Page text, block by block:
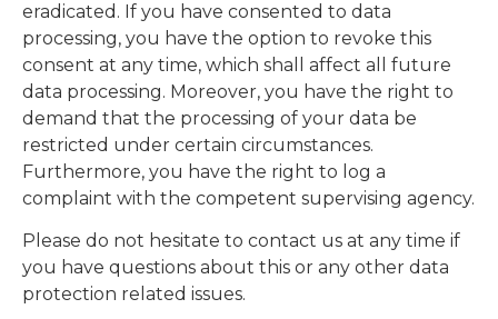
eradicated. If you have consented to data
processing, you have the option to revoke this
consent at any time, which shall affect all future
data processing. Moreover, you have the right to
demand that the processing of your data be
restricted under certain circumstances.
Furthermore, you have the right to log a
complaint with the competent supervising agency.
Please do not hesitate to contact us at any time if
you have questions about this or any other data
protection related issues.